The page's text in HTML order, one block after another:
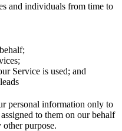
and individuals from time to
Service is used; and
personal information only to
to them on our behalf
purpose.